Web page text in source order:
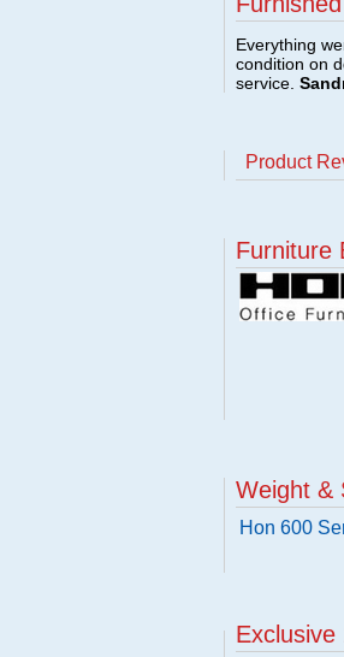
Everything
condition on
service.
Product
Furniture
Weight &
Hon 600